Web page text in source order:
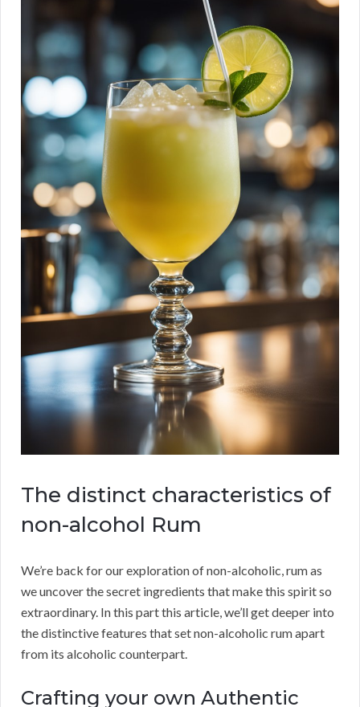
The distinct characteristics of
non-alcohol Rum
We’re back for our exploration of non-alcoholic, rum as
we uncover the secret ingredients that make this spirit so
extraordinary. In this part this article, we’ll get deeper into
the distinctive features that set non-alcoholic rum apart
from its alcoholic counterpart.
Crafting your own Authentic